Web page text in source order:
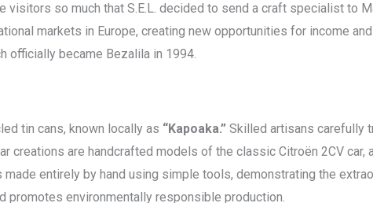
so much that S.E.L. decided to send a craft specialist to
markets in Europe, creating new opportunities for income
officially became Bezalila in 1994.
tin cans, known locally as “Kapoaka.” Skilled artisans carefully
creations are handcrafted models of the classic Citroën 2CV
entirely by hand using simple tools, demonstrating the
promotes environmentally responsible production.